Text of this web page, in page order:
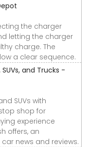
the charger
letting the charger
charge. The
a clear sequence.
and Trucks -
SUVs with
shop for
experience
offers, an
news and reviews.